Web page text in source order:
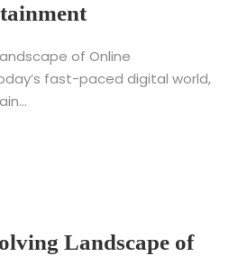
of Online
fast-paced digital world,
Landscape of